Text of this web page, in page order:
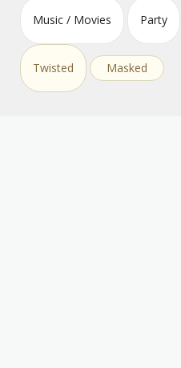
Music / Movies Party
Twisted Masked